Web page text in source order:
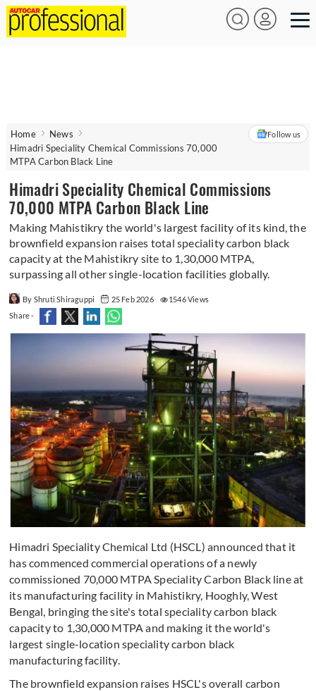
Home
News
Himadri Speciality Chemical Commissions 70,000
MTPA Carbon Black Line
Follow us
Himadri Speciality Chemical Commissions
70,000 MTPA Carbon Black Line
Making Mahistikry the world's largest facility of its kind, the
brownfield expansion raises total speciality carbon black
capacity at the Mahistikry site to 1,30,000 MTPA,
surpassing all other single-location facilities globally.
By Shruti Shiraguppi 25 Feb 2026
1546 Views
Share -
Himadri Speciality Chemical Ltd (HSCL) announced that it
has commenced commercial operations of a newly
commissioned 70,000 MTPA Speciality Carbon Black line at
its manufacturing facility in Mahistikry, Hooghly, West
Bengal, bringing the site's total speciality carbon black
capacity to 1,30,000 MTPA and making it the world's
largest single-location speciality carbon black
manufacturing facility.
The brownfield expansion raises HSCL's overall carbon